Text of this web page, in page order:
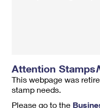
Attention Stamps
This webpage was
stamp needs.
Please go to the